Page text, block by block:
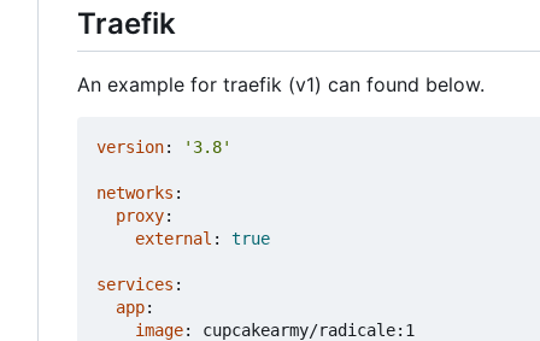
Traefik
An example for traefik (v1) can found below.
version: '3.8'
networks :
proxy:
external : true
services :
app:
image:
cupcakearmy/radicale:1